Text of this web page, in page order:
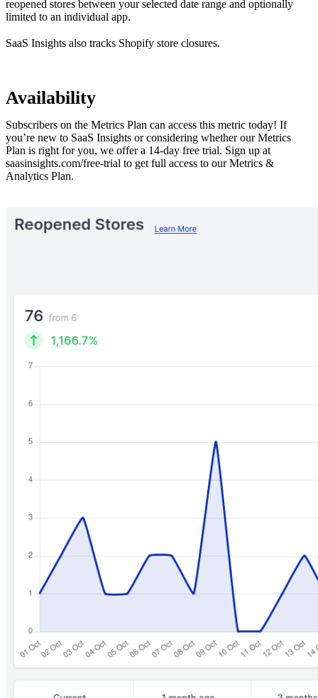
reopened stores between your selected date range and optionally
limited to an individual app.
SaaS Insights also tracks Shopify store closures.
Availability
Subscribers on the Metrics Plan can access this metric today! If
you’re new to SaaS Insights or considering whether our Metrics
Plan is right for you, we offer a 14-day free trial. Sign up at
saasinsights.com/free-trial to get full access to our Metrics &
Analytics Plan.